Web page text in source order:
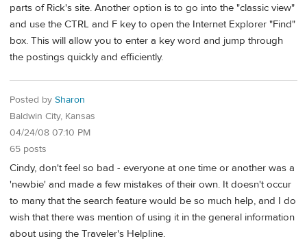
parts of Rick's site. Another option is to go into the "classic view"
and use the CTRL and F key to open the Internet Explorer "Find"
box. This will allow you to enter a key word and jump through
the postings quickly and efficiently.
Posted by Sharon
Baldwin City, Kansas
04/24/08 07:10 PM
65 posts
Cindy, don't feel so bad - everyone at one time or another was a
'newbie' and made a few mistakes of their own. It doesn't occur
to many that the search feature would be so much help, and I do
wish that there was mention of using it in the general information
about using the Traveler's Helpline.